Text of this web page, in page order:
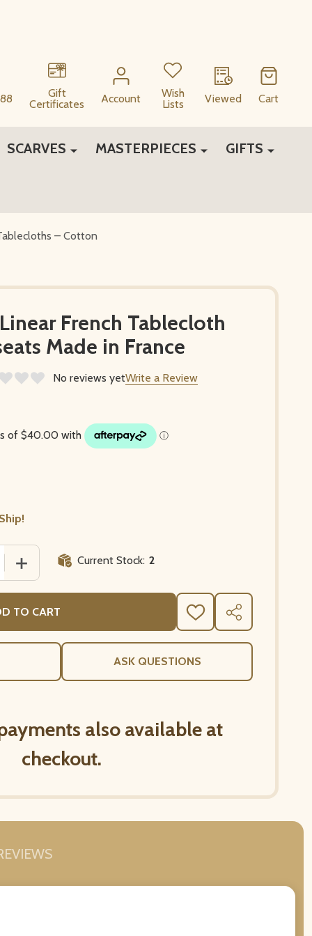
Gift
Certificates
Account
Wish
Lists
Viewed Cart
SCARVES MASTERPIECES GIFTS
– Cotton
French Tablecloth
Made in France
No reviews yetWrite a Review
QUANTITY OF POPPY WHITE/LINEAR FRENCH
INCREASE QUANTITY OF POPPY WHITE/LINEAR
Current Stock: 2
TO CART
ADD
TO
WISH
SHARE
ASK QUESTIONS
also available at
checkout.